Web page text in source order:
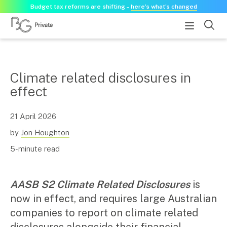
Budget tax reforms are shifting – here’s what’s changed
Our purpose statement
Services
Accounting & Business Advisory
Audit & Assurance
Tax Advisory
Climate related disclosures in
effect
21 April 2026
by Jon Houghton
5-minute read
AASB S2 Climate Related Disclosuresis
now in effect, and requires large Australian
companies to report on climate related